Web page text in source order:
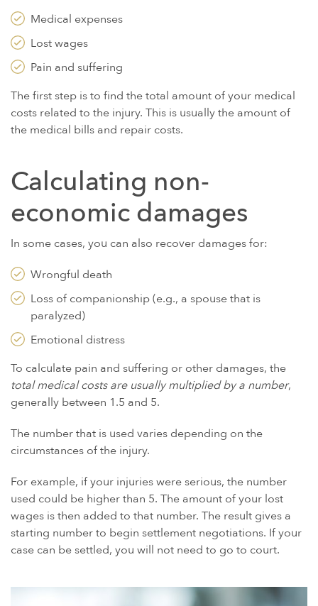
Medical expenses
Lost wages
Pain and suffering
The first step is to find the total amount of your medical
costs related to the injury. This is usually the amount of
the medical bills and repair costs.
Calculating non-
economic damages
In some cases, you can also recover damages for:
Wrongful death
Loss of companionship (e.g., a spouse that is
paralyzed)
Emotional distress
To calculate pain and suffering or other damages, the
total medical costs are usually multiplied by a number,
generally between 1.5 and 5.
The number that is used varies depending on the
circumstances of the injury.
For example, if your injuries were serious, the number
used could be higher than 5. The amount of your lost
wages is then added to that number. The result gives a
starting number to begin settlement negotiations. If your
case can be settled, you will not need to go to court.